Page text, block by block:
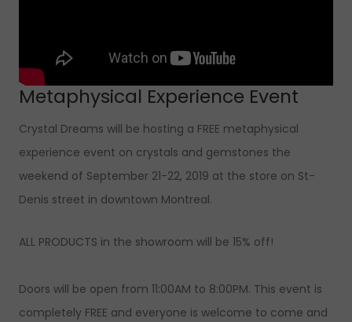
Metaphysical Experience Event
Crystal Dreams will be hosting a FREE metaphysical
experience event on crystals and gemstones the
weekend of September 21-22, 2019 at the store on St-
Denis street in downtown Montreal.
ALL PRODUCTS in the showroom will be 15% off!
Doors will be open from 11:00AM to 8:00PM. This event is
completely FREE and everyone is welcome to come and